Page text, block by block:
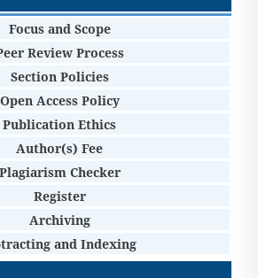
Focus and Scope
Review Process
Section Policies
Open Access Policy
Publication Ethics
Author(s) Fee
Plagiarism Checker
Register
Archiving
and Indexing